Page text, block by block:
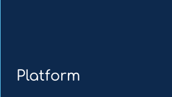
Platform